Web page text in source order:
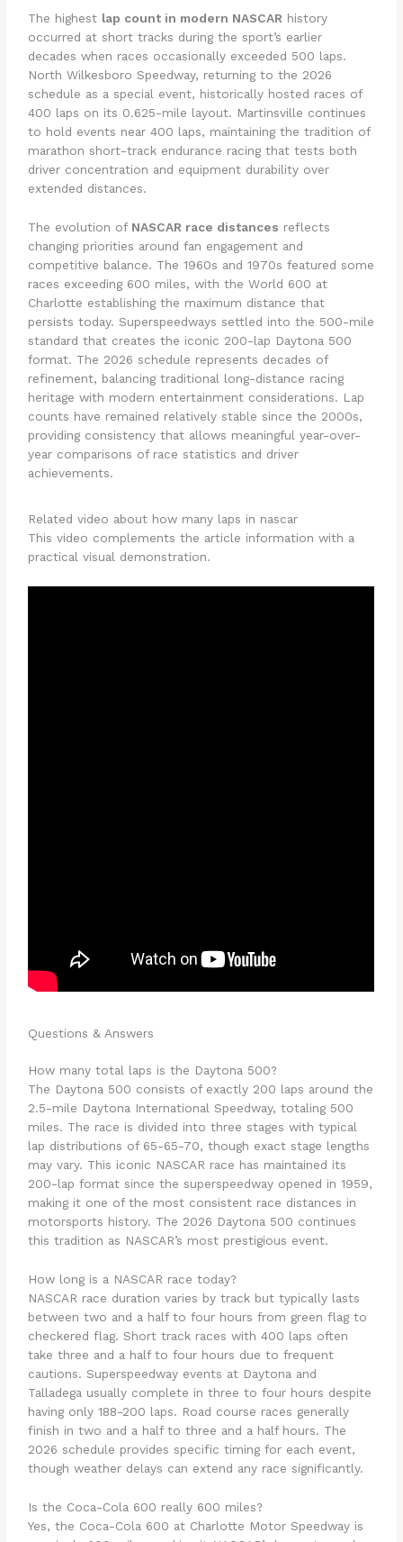
The highest lap count in modern NASCAR history
occurred at short tracks during the sport’s earlier
decades when races occasionally exceeded 500 laps.
North Wilkesboro Speedway, returning to the 2026
schedule as a special event, historically hosted races of
400 laps on its 0.625-mile layout. Martinsville continues
to hold events near 400 laps, maintaining the tradition of
marathon short-track endurance racing that tests both
driver concentration and equipment durability over
extended distances.
The evolution of NASCAR race distances reflects
changing priorities around fan engagement and
competitive balance. The 1960s and 1970s featured some
races exceeding 600 miles, with the World 600 at
Charlotte establishing the maximum distance that
persists today. Superspeedways settled into the 500-mile
standard that creates the iconic 200-lap Daytona 500
format. The 2026 schedule represents decades of
refinement, balancing traditional long-distance racing
heritage with modern entertainment considerations. Lap
counts have remained relatively stable since the 2000s,
providing consistency that allows meaningful year-over-
year comparisons of race statistics and driver
achievements.
Related video about how many laps in nascar
This video complements the article information with a
practical visual demonstration.
Questions & Answers
How many total laps is the Daytona 500?
The Daytona 500 consists of exactly 200 laps around the
2.5-mile Daytona International Speedway, totaling 500
miles. The race is divided into three stages with typical
lap distributions of 65-65-70, though exact stage lengths
may vary. This iconic NASCAR race has maintained its
200-lap format since the superspeedway opened in 1959,
making it one of the most consistent race distances in
motorsports history. The 2026 Daytona 500 continues
this tradition as NASCAR’s most prestigious event.
How long is a NASCAR race today?
NASCAR race duration varies by track but typically lasts
between two and a half to four hours from green flag to
checkered flag. Short track races with 400 laps often
take three and a half to four hours due to frequent
cautions. Superspeedway events at Daytona and
Talladega usually complete in three to four hours despite
having only 188-200 laps. Road course races generally
finish in two and a half to three and a half hours. The
2026 schedule provides specific timing for each event,
though weather delays can extend any race significantly.
Is the Coca-Cola 600 really 600 miles?
Yes, the Coca-Cola 600 at Charlotte Motor Speedway is